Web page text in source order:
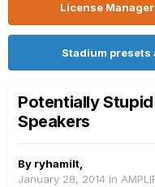
License
Stadium presets
Potentially
Speakers
By ryhamilt
January 28, 2014 in